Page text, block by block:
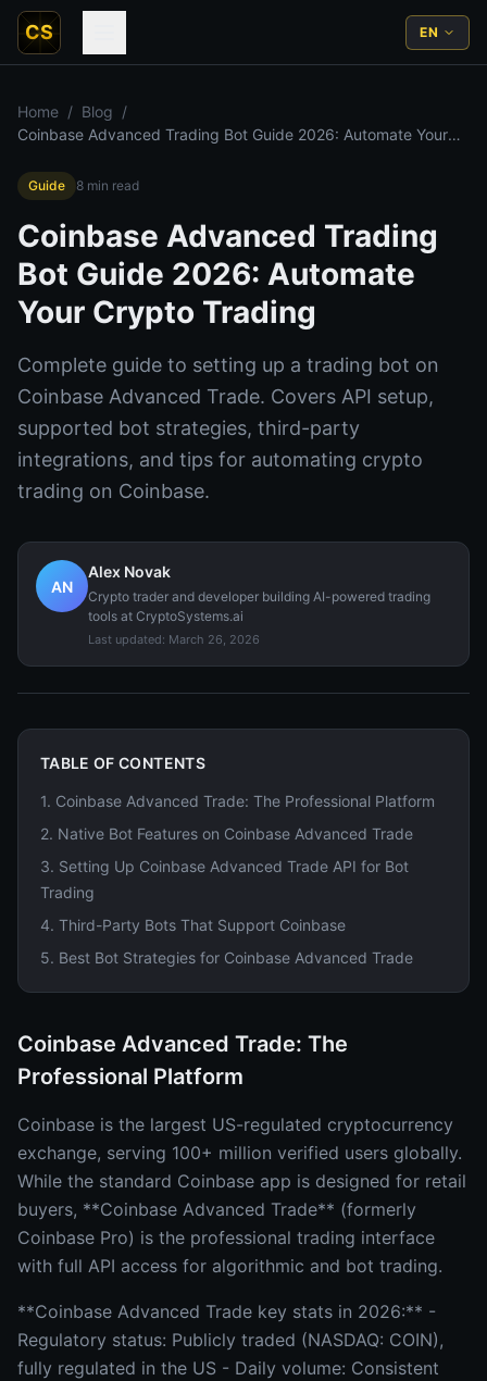
CS EN
Home / Blog /
Coinbase Advanced Trading Bot Guide 2026: Automate Your
Guide 8 min read
Coinbase Advanced Trading
Bot Guide 2026: Automate
Your Crypto Trading
Complete guide to setting up a trading bot on
Coinbase Advanced Trade. Covers API setup,
supported bot strategies, third-party
integrations, and tips for automating crypto
trading on Coinbase.
AN
Alex Novak
Crypto trader and developer building AI-powered trading
tools at CryptoSystems.ai
Last updated: March 26, 2026
TABLE OF CONTENTS
1. Coinbase Advanced Trade: The Professional Platform
2. Native Bot Features on Coinbase Advanced Trade
3. Setting Up Coinbase Advanced Trade API for Bot
Trading
4. Third-Party Bots That Support Coinbase
5. Best Bot Strategies for Coinbase Advanced Trade
Coinbase Advanced Trade: The
Professional Platform
Coinbase is the largest US-regulated cryptocurrency
exchange, serving 100+ million verified users globally.
While the standard Coinbase app is designed for retail
buyers, **Coinbase Advanced Trade** (formerly
Coinbase Pro) is the professional trading interface
with full API access for algorithmic and bot trading.
**Coinbase Advanced Trade key stats in 2026:** -
Regulatory status: Publicly traded (NASDAQ: COIN),
fully regulated in the US - Daily volume: Consistent